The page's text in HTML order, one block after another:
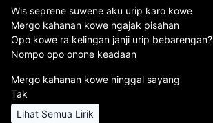
Wis seprene suwene aku urip karo kowe
Mergo kahanan kowe ngajak pisahan
Opo kowe ra kelingan janji urip bebarengan?
Nompo opo onone keadaan
Mergo kahanan kowe ninggal sayang
Tak
Lihat Semua Lirik